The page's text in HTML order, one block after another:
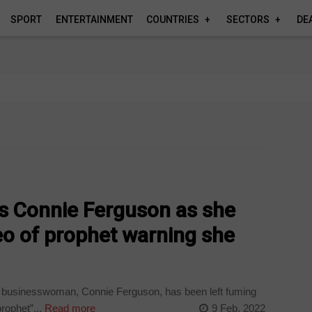
SPORT ENTERTAINMENT COUNTRIES SECTORS
Connie Ferguson as she
of prophet warning she
Connie Ferguson, has been left fuming
Read more 9 Feb, 2022